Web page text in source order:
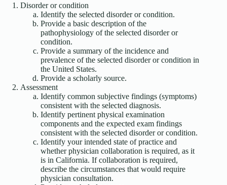
Disorder or condition
Identify the selected disorder or condition.
Provide a basic description of the
pathophysiology of the selected disorder or
condition.
Provide a summary of the incidence and
prevalence of the selected disorder or condition in
the United States.
Provide a scholarly source.
Assessment
Identify common subjective findings (symptoms)
consistent with the selected diagnosis.
Identify pertinent physical examination
components and the expected exam findings
consistent with the selected disorder or condition.
Identify your intended state of practice and
whether physician collaboration is required, as it
is in California. If collaboration is required,
describe the circumstances that would require
physician consultation.